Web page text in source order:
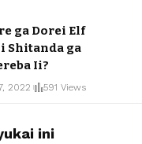
ga Dorei Elf
Shitanda ga
Ii?
2022 591 Views
ini